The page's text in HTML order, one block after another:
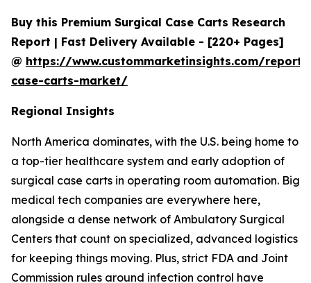
Buy this Premium Surgical Case Carts Research
Report | Fast Delivery Available - [220+ Pages]
@ https://www.custommarketinsights.com/
case-carts-market/
Regional Insights
North America dominates, with the U.S. being home to
a top-tier healthcare system and early adoption of
surgical case carts in operating room automation. Big
medical tech companies are everywhere here,
alongside a dense network of Ambulatory Surgical
Centers that count on specialized, advanced logistics
for keeping things moving. Plus, strict FDA and Joint
Commission rules around infection control have